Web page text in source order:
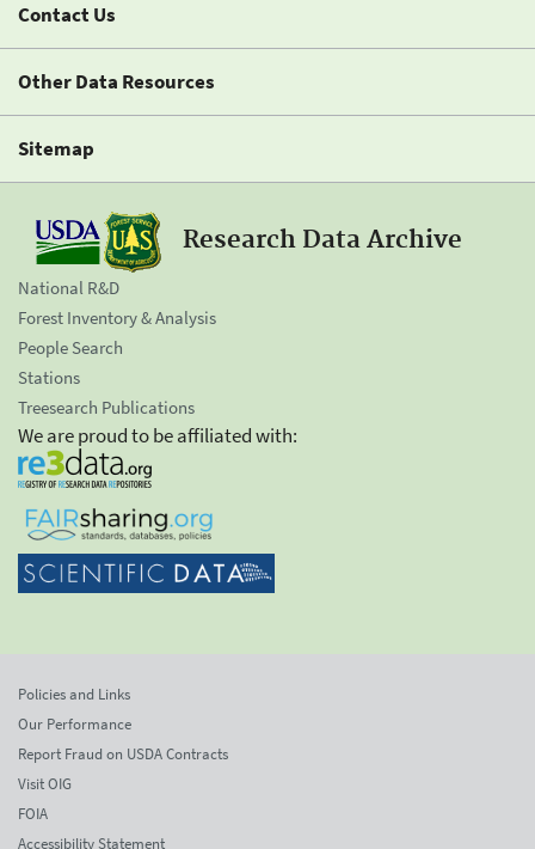
Contact Us
Other Data Resources
Sitemap
Research Data Archive
National R&D
Forest Inventory & Analysis
People Search
Stations
Treesearch Publications
We are proud to be affiliated with:
Policies and Links
Our Performance
Report Fraud on USDA Contracts
Visit OIG
FOIA
Accessibility Statement